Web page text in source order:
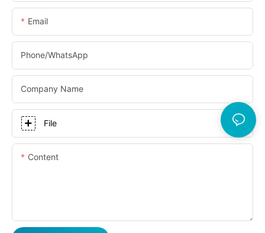
Email
Phone/whatsApp
Company Name
File
Content